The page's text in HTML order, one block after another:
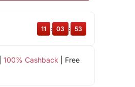
100% Cashback | Free
11 : 03 : 52